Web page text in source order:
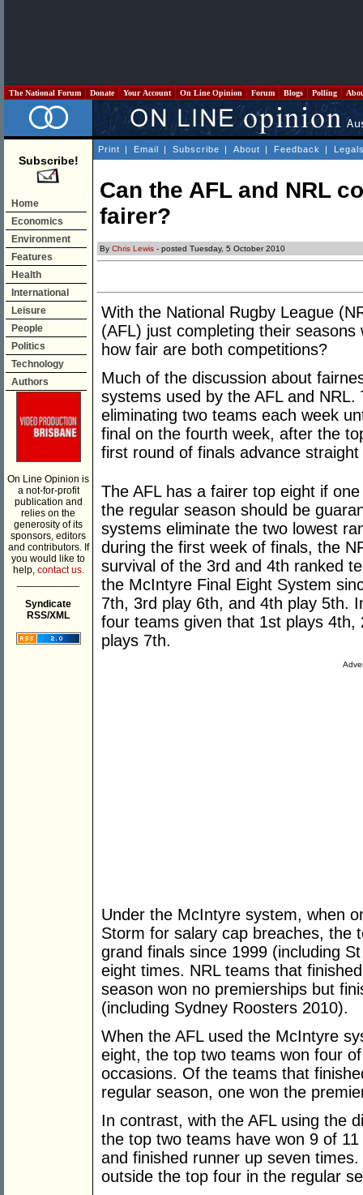
The National Forum Donate Your Account On Line Opinion Forum Blogs Polling
Subscribe!
Home
Economics
Environment
Features
Health
International
Leisure
People
Politics
Technology
Authors
On Line Opinion is
a not-for-profit
publication and
relies on the
generosity of its
sponsors, editors
and contributors. If
you would like to
help, contact us.
Syndicate
RSS/XML
Print | Email | Subscribe | About | Feedback |
Can the AFL and NRL
fairer?
By Chris Lewis - posted Tuesday, 5 October 2010
With the National Rugby League
(AFL) just completing their
how fair are both competitions?
Much of the discussion about
systems used by the AFL and
eliminating two teams each week
final on the fourth week, after the
first round of finals advance
The AFL has a fairer top eight if
the regular season should be
systems eliminate the two lowest
during the first week of finals, the
survival of the 3rd and 4th ranked
the McIntyre Final Eight System
7th, 3rd play 6th, and 4th play 5th.
four teams given that 1st plays
plays 7th.
Under the McIntyre system, when
Storm for salary cap breaches, the
grand finals since 1999 (including
eight times. NRL teams that
season won no premierships but
(including Sydney Roosters 2010).
When the AFL used the McIntyre
eight, the top two teams won four
occasions. Of the teams that
regular season, one won the
In contrast, with the AFL using the
the top two teams have won 9 of
and finished runner up seven
outside the top four in the regular